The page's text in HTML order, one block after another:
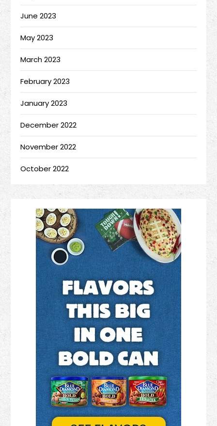
June 2023
May 2023
March 2023
February 2023
January 2023
December 2022
November 2022
October 2022